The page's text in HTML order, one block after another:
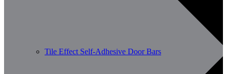
Tile Effect Self-Adhesive Door Bars